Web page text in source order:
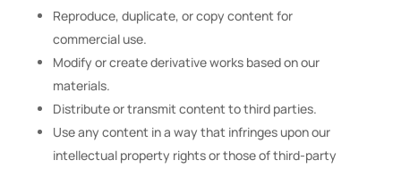
Reproduce, duplicate, or copy content for
commercial use.
Modify or create derivative works based on our
materials.
Distribute or transmit content to third parties.
Use any content in a way that infringes upon our
intellectual property rights or those of third-party